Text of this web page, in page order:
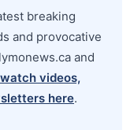
breaking
and provocative
and
videos,
here.